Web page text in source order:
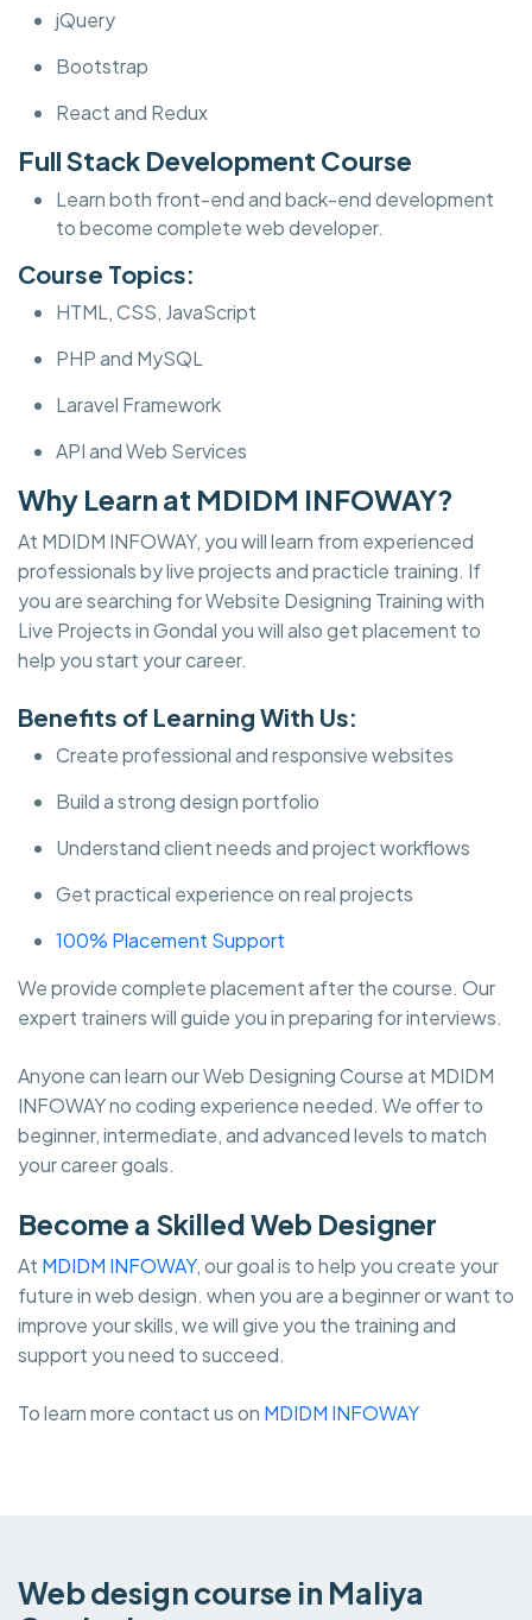
jQuery
Bootstrap
React and Redux
Full Stack Development Course
Learn both front-end and back-end development
to become complete web developer.
Course Topics:
HTML, CSS, JavaScript
PHP and MySQL
Laravel Framework
API and Web Services
Why Learn at MDIDM INFOWAY?
At MDIDM INFOWAY, you will learn from experienced
professionals by live projects and practicle training. If
you are searching for Website Designing Training with
Live Projects in Gondal you will also get placement to
help you start your career.
Benefits of Learning With Us:
Create professional and responsive websites
Build a strong design portfolio
Understand client needs and project workflows
Get practical experience on real projects
100% Placement Support
We provide complete placement after the course. Our
expert trainers will guide you in preparing for interviews.
Anyone can learn our Web Designing Course at MDIDM
INFOWAY no coding experience needed. We offer to
beginner, intermediate, and advanced levels to match
your career goals.
Become a Skilled Web Designer
At MDIDM INFOWAY, our goal is to help you create your
future in web design. when you are a beginner or want to
improve your skills, we will give you the training and
support you need to succeed.
To learn more contact us on MDIDM INFOWAY
Web design course in Maliya